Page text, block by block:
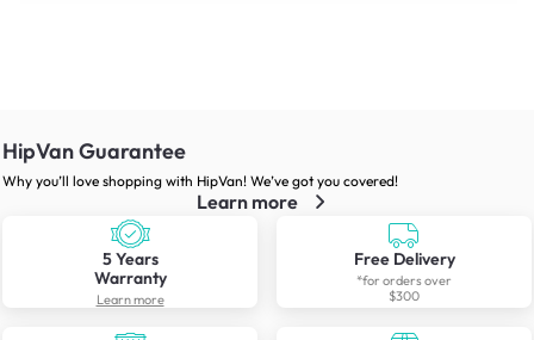
HipVan Guarantee
Why you’ll love shopping with HipVan! We’ve got you covered!
Learn more
5 Years
Warranty
Learn more
Free Delivery
*for orders over
$300